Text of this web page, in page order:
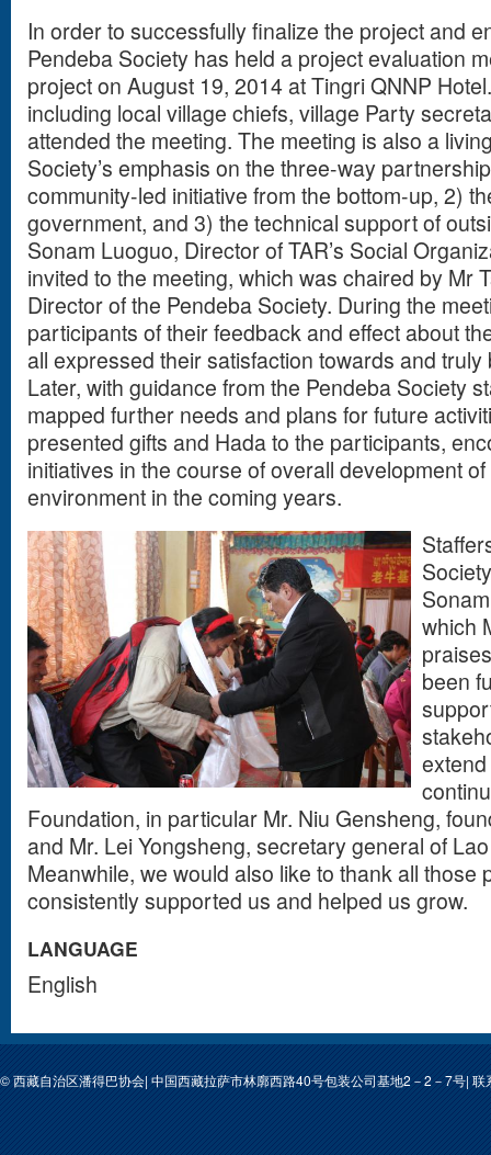
In order to successfully finalize the project and
Pendeba Society has held a project evaluation
project on August 19, 2014 at Tingri QNNP
including local village chiefs, village Party
attended the meeting. The meeting is also a
Society’s emphasis on the three-way
community-led initiative from the bottom-up, 2)
government, and 3) the technical support of
Sonam Luoguo, Director of TAR’s Social
invited to the meeting, which was chaired by Mr
Director of the Pendeba Society. During the
participants of their feedback and effect about
all expressed their satisfaction towards and
Later, with guidance from the Pendeba Society
mapped further needs and plans for future
presented gifts and Hada to the participants,
initiatives in the course of overall development
environment in the coming years.
which
been
Foundation, in particular Mr. Niu Gensheng,
and Mr. Lei Yongsheng, secretary general of
Meanwhile, we would also like to thank all those
consistently supported us and helped us grow.
LANGUAGE
English
© 西藏自治区潘得巴协会| 中国西藏拉萨市林廓西路40号包装公司基地2－2－7号|